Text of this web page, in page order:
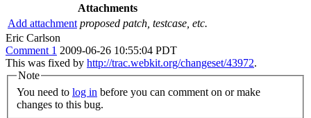
Attachments
Add attachment proposed patch, testcase, etc.
Eric Carlson
Comment 1 2009-06-26 10:55:04 PDT
This was fixed by http://trac.webkit.org/changeset/43972.
Note
You need to log in
changes to this bug.